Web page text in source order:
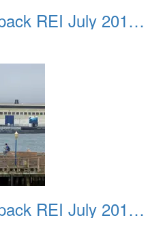
Angel Island Backpack REI July 2018 008
Angel Island Backpack REI July 2018 009